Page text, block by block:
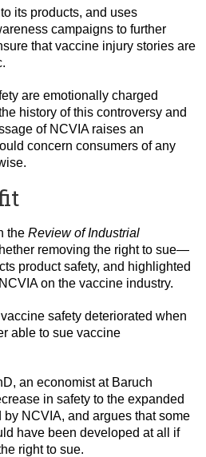
its products, and uses
campaigns to further
that vaccine injury stories are
are emotionally charged
history of this controversy and
of NCVIA raises an
concern consumers of any
the Review of Industrial
removing the right to sue—
product safety, and highlighted
on the vaccine industry.
safety deteriorated when
able to sue vaccine
an economist at Baruch
in safety to the expanded
NCVIA, and argues that some
have been developed at all if
right to sue.